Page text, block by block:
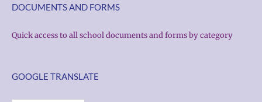
DOCUMENTS AND FORMS
Quick access to all school documents and forms by category
GOOGLE TRANSLATE